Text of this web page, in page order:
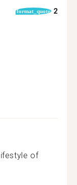
format_quote 2
of